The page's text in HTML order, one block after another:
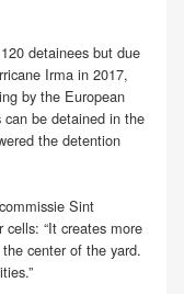
detainees but due
Irma in 2017,
by the European
be detained in the
the detention
Sint
“It creates more
center of the yard.